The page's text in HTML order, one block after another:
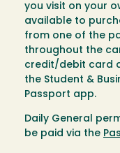
you visit on your
available to
from one of the
throughout the
credit/debit card
the Student &
Passport app.
Daily General
be paid via the